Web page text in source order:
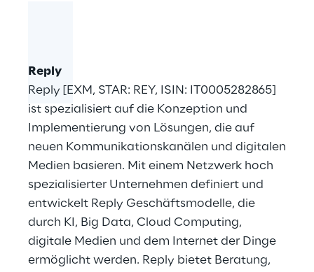
Reply
Reply [EXM, STAR: REY, ISIN: IT0005282865]
ist spezialisiert auf die Konzeption und
Implementierung von Lösungen, die auf
neuen Kommunikationskanälen und digitalen
Medien basieren. Mit einem Netzwerk hoch
spezialisierter Unternehmen definiert und
entwickelt Reply Geschäftsmodelle, die
durch KI, Big Data, Cloud Computing,
digitale Medien und dem Internet der Dinge
ermöglicht werden. Reply bietet Beratung,